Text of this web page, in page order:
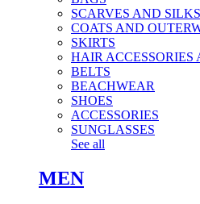
SCARVES AND SILKS
COATS AND
SKIRTS
HAIR ACCESSORIES
BELTS
BEACHWEAR
SHOES
ACCESSORIES
SUNGLASSES
See all
MEN